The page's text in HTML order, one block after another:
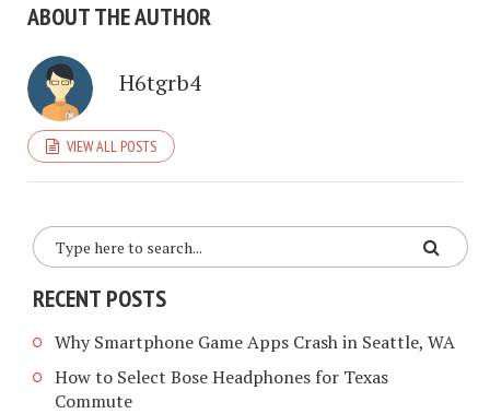
ABOUT THE AUTHOR
H6tgrb4
VIEW ALL POSTS
RECENT POSTS
Why Smartphone Game Apps Crash in Seattle, WA
How to Select Bose Headphones for Texas
Commute